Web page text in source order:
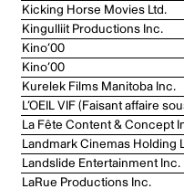
Kicking Horse Movies Ltd.
Kingulliit Productions Inc.
Kino’00
Kino’00
Kurelek Films Manitoba Inc.
L’OEIL VIF (Faisant affaire
La Fête Content & Concept
Landmark Cinemas Holding
Landslide Entertainment Inc.
LaRue Productions Inc.